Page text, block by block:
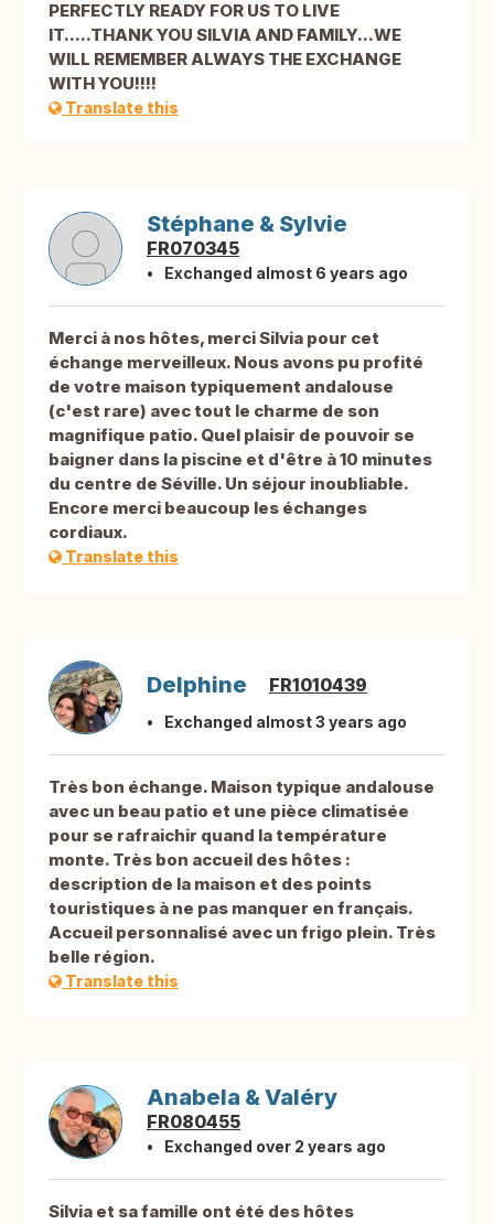
PERFECTLY READY FOR US TO LIVE
IT.....THANK YOU SILVIA AND FAMILY...WE
WILL REMEMBER ALWAYS THE EXCHANGE
WITH YOU!!!!
Translate this
Stéphane & Sylvie
FR070345
Exchanged almost 6 years ago
Merci à nos hôtes, merci Silvia pour cet
échange merveilleux. Nous avons pu profité
de votre maison typiquement andalouse
(c'est rare) avec tout le charme de son
magnifique patio. Quel plaisir de pouvoir se
baigner dans la piscine et d'être à 10 minutes
du centre de Séville. Un séjour inoubliable.
Encore merci beaucoup les échanges
cordiaux.
Translate this
Delphine FR1010439
Exchanged almost 3 years ago
Très bon échange. Maison typique andalouse
avec un beau patio et une pièce climatisée
pour se rafraichir quand la température
monte. Très bon accueil des hôtes :
description de la maison et des points
touristiques à ne pas manquer en français.
Accueil personnalisé avec un frigo plein. Très
belle région.
Translate this
Anabela & Valéry
FR080455
Exchanged over 2 years ago
Silvia et sa famille ont été des hôtes